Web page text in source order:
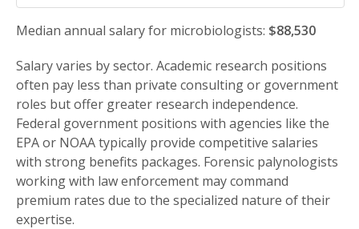
Median annual salary for microbiologists: $88,530
Salary varies by sector. Academic research positions
often pay less than private consulting or government
roles but offer greater research independence.
Federal government positions with agencies like the
EPA or NOAA typically provide competitive salaries
with strong benefits packages. Forensic palynologists
working with law enforcement may command
premium rates due to the specialized nature of their
expertise.